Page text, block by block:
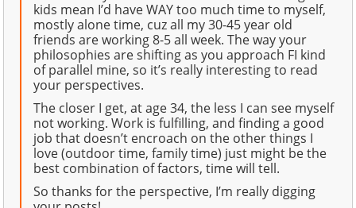
kids mean I’d have WAY too much time to myself,
mostly alone time, cuz all my 30-45 year old
friends are working 8-5 all week. The way your
philosophies are shifting as you approach FI kind
of parallel mine, so it’s really interesting to read
your perspectives.
The closer I get, at age 34, the less I can see myself
not working. Work is fulfilling, and finding a good
job that doesn’t encroach on the other things I
love (outdoor time, family time) just might be the
best combination of factors, time will tell.
So thanks for the perspective, I’m really digging